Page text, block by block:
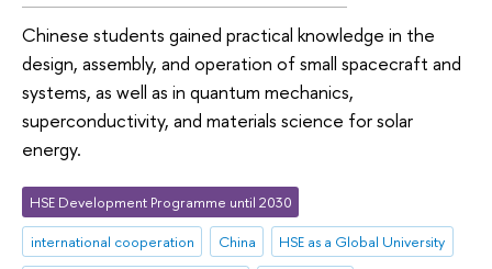
Chinese students gained practical knowledge in the
design, assembly, and operation of small spacecraft and
systems, as well as in quantum mechanics,
superconductivity, and materials science for solar
energy.
HSE Development Programme until 2030
international cooperation
China
HSE as a Global University